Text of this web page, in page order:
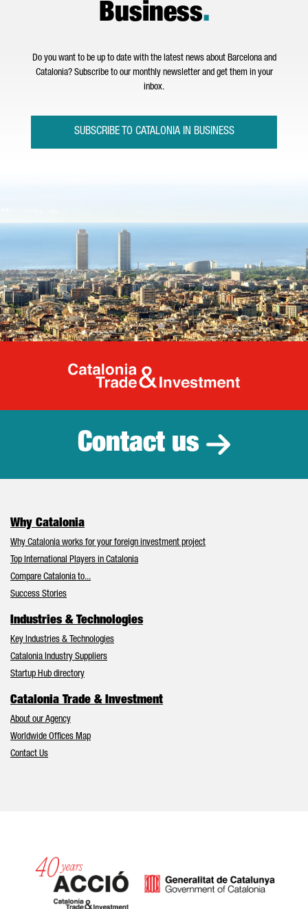
Business.
Do you want to be up to date with the latest news about Barcelona and
Catalonia? Subscribe to our monthly newsletter and get them in your
inbox.
SUBSCRIBE TO CATALONIA IN BUSINESS
Catalonia
Contact us
Why Catalonia
Why Catalonia works for your foreign investment project
Top International Players in Catalonia
Compare Catalonia to...
Success Stories
Industries & Technologies
Key Industries & Technologies
Catalonia Industry Suppliers
Startup Hub directory
Catalonia Trade & Investment
About our Agency
Worldwide Offices Map
Contact Us